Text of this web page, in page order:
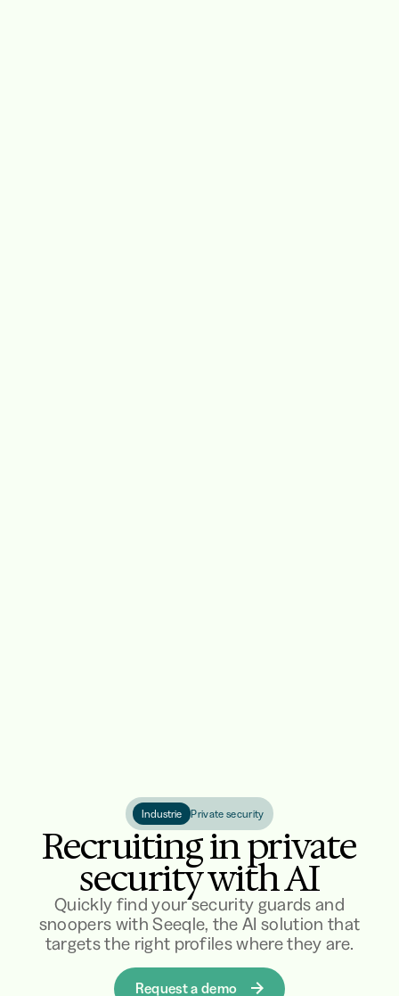
Industrie Private security
Recruiting in private
security with AI
Quickly find your security guards and
snoopers with Seeqle, the AI solution that
targets the right profiles where they are.
Request a demo